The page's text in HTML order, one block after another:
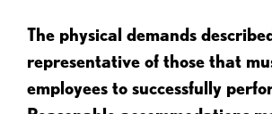
The physical demands
representative of those that
employees to successfully